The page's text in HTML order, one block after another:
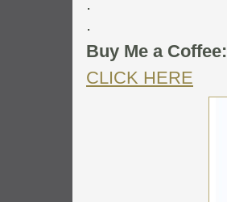
.
Buy Me a Coffee:
CLICK HERE